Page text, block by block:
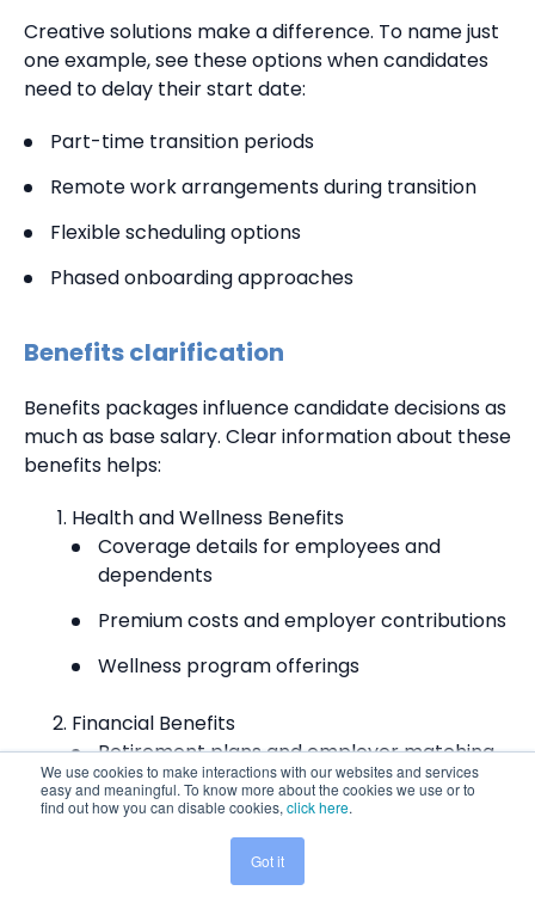
We use cookies to make interactions with our websites and services
easy and meaningful. To know more about the cookies we use or to
find out how you can disable cookies, click here.
Got it
Creative solutions make a difference. To name just
one example, see these options when candidates
need to delay their start date:
Part-time transition periods
Remote work arrangements during transition
Flexible scheduling options
Phased onboarding approaches
Benefits clarification
Benefits packages influence candidate decisions as
much as base salary. Clearinformation about these
benefits helps:
Health and Wellness Benefits
Coverage details for employees and
dependents
Premium costs and employer contributions
Wellness program offerings
Financial Benefits
Retirement plans and employer matching
Stock options or equity arrangements
Bonus structures and timing